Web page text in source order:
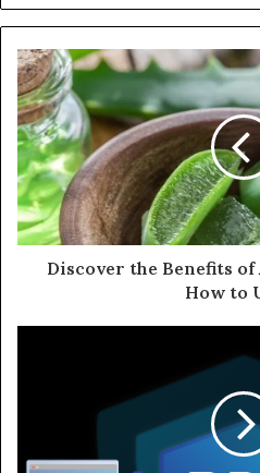
Discover the Benefits of
How to